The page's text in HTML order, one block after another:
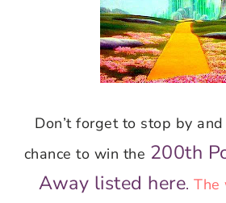
Don’t forget to stop by
chance to win the 200th
Away listed here. The